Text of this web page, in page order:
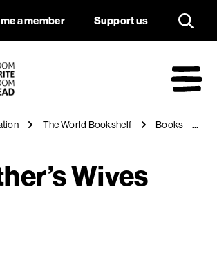
Wives
a member Support us
The World Bookshelf Books
Wives